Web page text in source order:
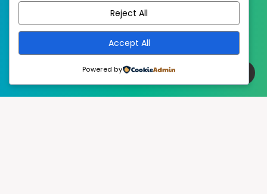
Reject All
Accept All
Powered by